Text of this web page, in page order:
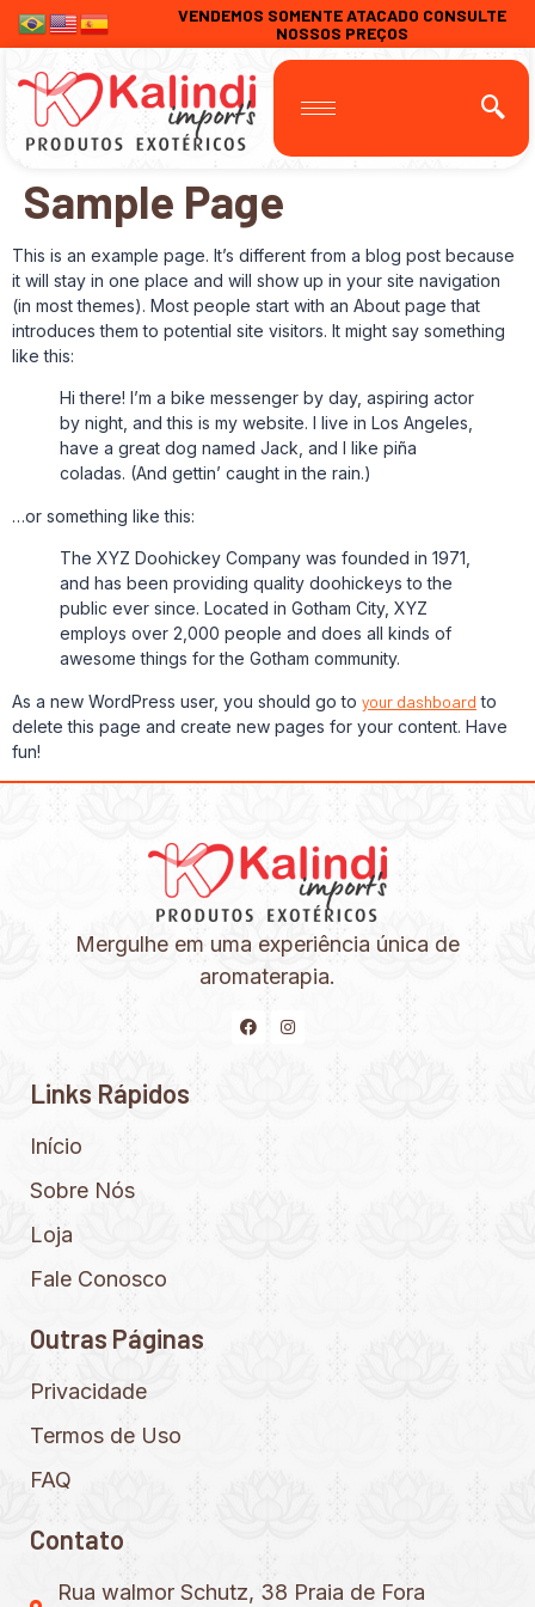
VENDEMOS SOMENTE ATACADO CONSULTE
NOSSOS PREÇOS
Sample Page
This is an example page. It’s different from a blog post because
it will stay in one place and will show up in your site navigation
(in most themes). Most people start with an About page that
introduces them to potential site visitors. It might say something
like this:
Hi there! I’m a bike messenger by day, aspiring actor
by night, and this is my website. I live in Los Angeles,
have a great dog named Jack, and I like piña
coladas. (And gettin’ caught in the rain.)
…or something like this:
The XYZ Doohickey Company was founded in 1971,
and has been providing quality doohickeys to the
public ever since. Located in Gotham City, XYZ
employs over 2,000 people and does all kinds of
awesome things for the Gotham community.
As a new WordPress user, you should go to your dashboard to
delete this page and create new pages for your content. Have
fun!
Mergulhe em uma experiência única de
aromaterapia.
Links Rápidos
Início
Sobre Nós
Loja
Fale Conosco
Outras Páginas
Privacidade
Termos de Uso
FAQ
Contato
Rua walmor Schutz, 38 Praia de Fora